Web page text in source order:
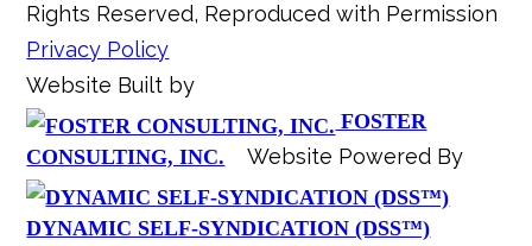
Rights Reserved, Reproduced with Permission
Privacy Policy
Website Built by
FOSTER
CONSULTING, INC.
Website Powered By
DYNAMIC SELF-SYNDICATION (DSS™)